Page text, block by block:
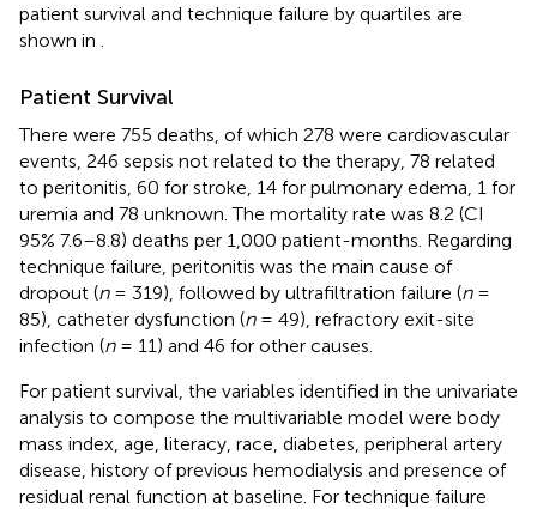
patient survival and technique failure by quartiles are
shown in
Patient Survival
There were 755 deaths, of which 278 were cardiovascular
events, 246 sepsis not related to the therapy, 78 related
to peritonitis, 60 for stroke, 14 for pulmonary edema, 1 for
uremia and 78 unknown. The mortality rate was 8.2 (CI
95% 7.6–8.8) deaths per 1,000 patient-months. Regarding
technique failure, peritonitis was the main cause of
dropout (n= 319), followed by ultrafiltration failure (n=
85), catheter dysfunction (n= 49), refractory exit-site
infection (n= 11) and 46 for other causes.
For patient survival, the variables identified in the univariate
analysis to compose the multivariable model were body
mass index, age, literacy, race, diabetes, peripheral artery
disease, history of previous hemodialysis and presence of
residual renal function at baseline. For technique failure